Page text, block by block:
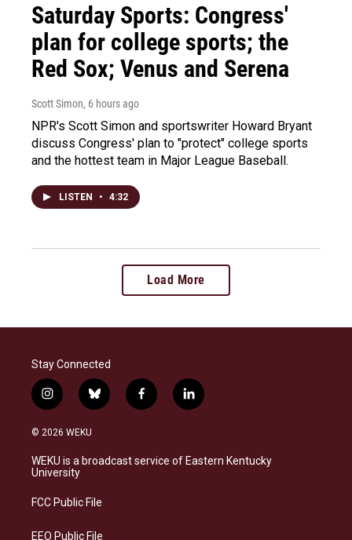
Saturday Sports: Congress'
plan for college sports; the
Red Sox; Venus and Serena
Scott Simon, 6 hours ago
NPR's Scott Simon and sportswriter Howard Bryant
discuss Congress' plan to "protect" college sports
and the hottest team in Major League Baseball.
LISTEN • 4:32
Load More
Stay Connected
i
n
s
a
g
a
b
l
s
k
f
a
b
o
l
i
e
d
© 2026 WEKU
WEKU is a broadcast service of Eastern Kentucky
University
FCC Public File
EEO Public File